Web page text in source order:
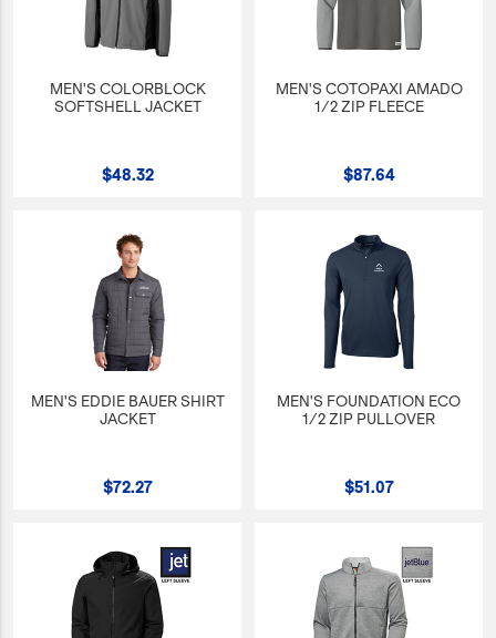
MEN'S COLORBLOCK
SOFTSHELL JACKET
$48.32
MEN'S COTOPAXI AMADO
1/2 ZIP FLEECE
$87.64
MEN'S EDDIE BAUER SHIRT
JACKET
$72.27
MEN'S FOUNDATION ECO
1/2 ZIP PULLOVER
$51.07